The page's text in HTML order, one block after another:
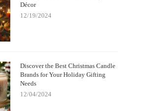
Décor
12/19/2024
Discover the Best Christmas Candle
Brands for Your Holiday Gifting
Needs
12/04/2024